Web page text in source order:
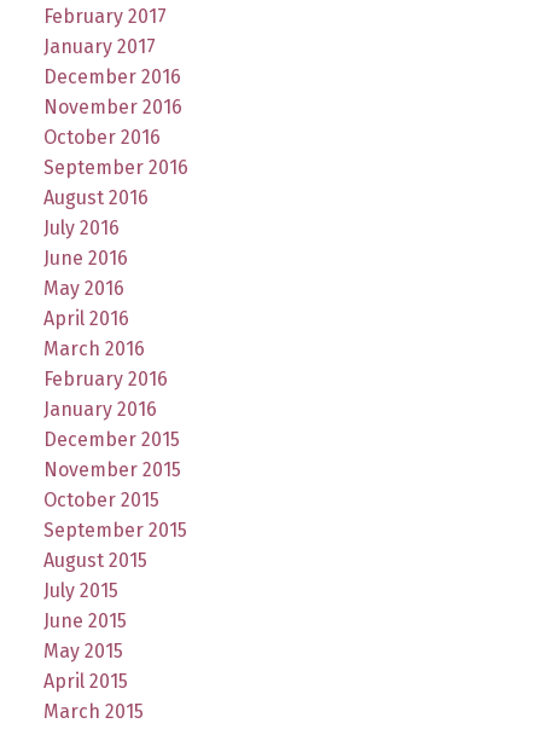
February 2017
January 2017
December 2016
November 2016
October 2016
September 2016
August 2016
July 2016
June 2016
May 2016
April 2016
March 2016
February 2016
January 2016
December 2015
November 2015
October 2015
September 2015
August 2015
July 2015
June 2015
May 2015
April 2015
March 2015